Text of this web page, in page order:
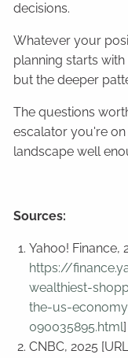
decisions.
Whatever your
planning starts
but the deeper
The questions
escalator you're
landscape well
Sources:
Yahoo! Finance,
https://
wealthiest-
the-us-
090035895.html]
CNBC, 2025